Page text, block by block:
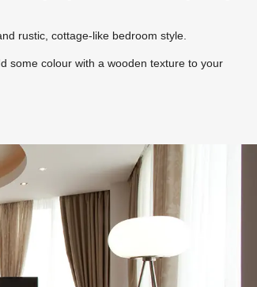
rustic, cottage-like bedroom style.
some colour with a wooden texture to your